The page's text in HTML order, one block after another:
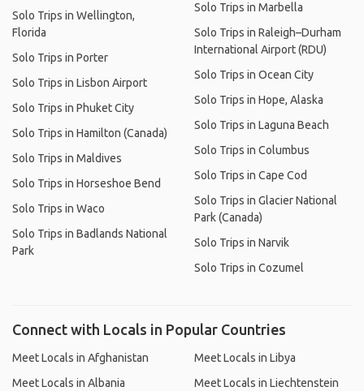
Solo Trips in Wellington,
Florida
Solo Trips in Porter
Solo Trips in Lisbon Airport
Solo Trips in Phuket City
Solo Trips in Hamilton (Canada)
Solo Trips in Maldives
Solo Trips in Horseshoe Bend
Solo Trips in Waco
Solo Trips in Badlands National
Park
Solo Trips in Marbella
Solo Trips in Raleigh–Durham
International Airport (RDU)
Solo Trips in Ocean City
Solo Trips in Hope, Alaska
Solo Trips in Laguna Beach
Solo Trips in Columbus
Solo Trips in Cape Cod
Solo Trips in Glacier National
Park (Canada)
Solo Trips in Narvik
Solo Trips in Cozumel
Connect with Locals in Popular Countries
Meet Locals in Afghanistan
Meet Locals in Albania
Meet Locals in Libya
Meet Locals in Liechtenstein